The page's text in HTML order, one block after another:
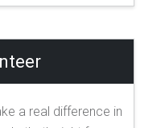
a real difference in